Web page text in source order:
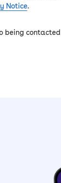
Notice.
being